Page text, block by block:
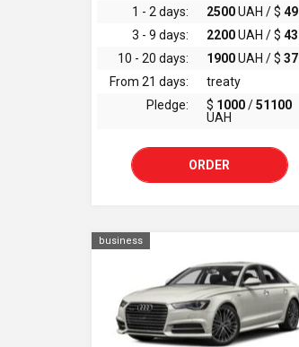
1 - 2 days:
2500UAH / $ 49
3 - 9 days:
2200UAH / $ 43
10 - 20 days:
1900UAH / $ 37
From 21 days:
treaty
Pledge:
$ 1000/51100
UAH
ORDER
business